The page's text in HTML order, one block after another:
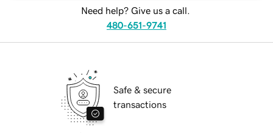
Need help? Give us a call.
480-651-9741
Safe & secure
transactions